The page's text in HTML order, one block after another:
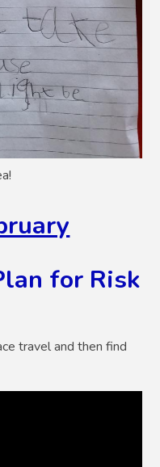
for Risk
travel and then find